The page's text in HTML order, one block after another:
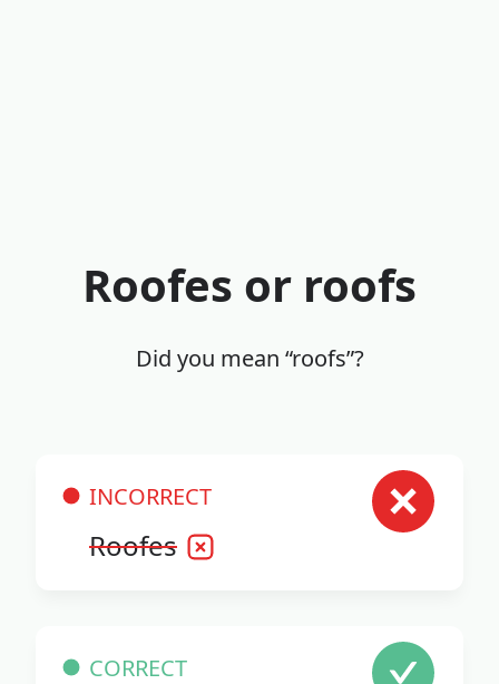
Roofes or roofs
Did you mean “roofs”?
INCORRECT
Roofes
CORRECT